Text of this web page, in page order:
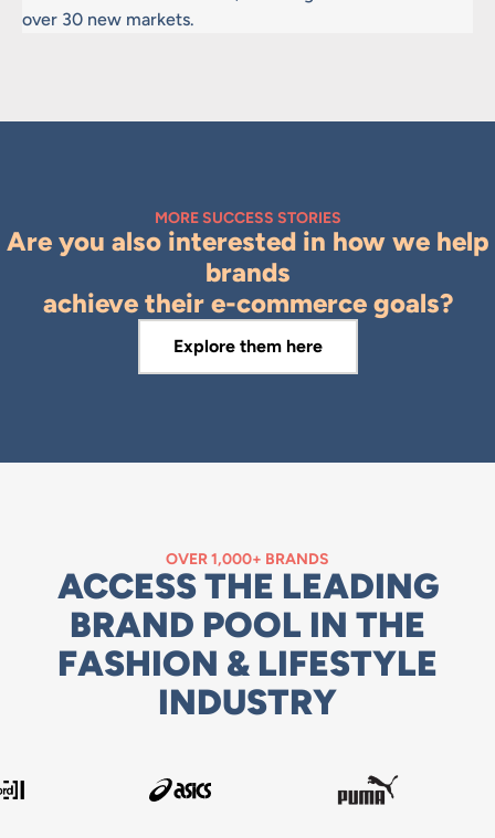
over 30 new markets.
MORE SUCCESS STORIES
Are you also interested in how we help
brands
achieve their e-commerce goals?
Explore them here
OVER 1,000+ BRANDS
ACCESS THE LEADING
BRAND POOL IN THE
FASHION & LIFESTYLE
INDUSTRY